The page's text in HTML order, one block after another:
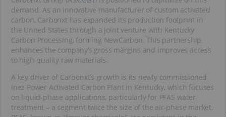
demand. As an innovative manufacturer of custom activated
carbon, Carbonxt has expanded its production footprint in
the United States through a joint venture with Kentucky
Carbon Processing, forming NewCarbon. This partnership
enhances the company’s gross margins and improves access
to high-quality raw materials.
A key driver of Carbonxt’s growth is its newly commissioned
Inez Power Activated Carbon Plant in Kentucky, which focuses
on liquid-phase applications, particularly for PFAS water
treatment – a segment twice the size of the air-phase market.